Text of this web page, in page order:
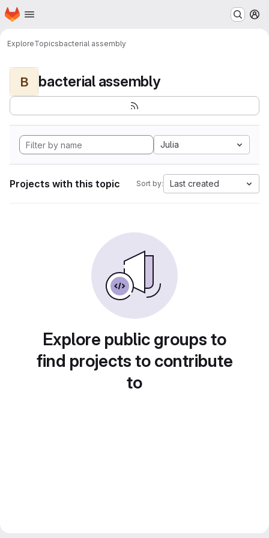
Skip to main content
Homepage
ExploreTopicsbacterial assembly
B bacterial assembly
Julia
Projects with this topic Sort by: Last created
Explore public groups to
find projects to contribute
to